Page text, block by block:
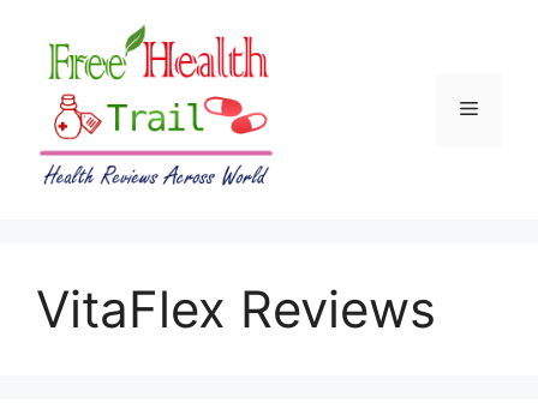
content
Menu
VitaFlex Reviews